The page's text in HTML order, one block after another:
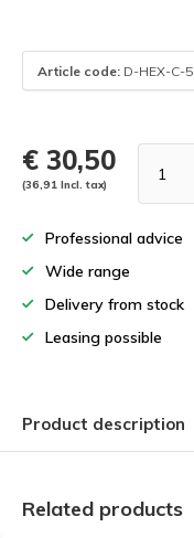
Article code: D-HEX-C-5
€ 30,50
(36,91 Incl. tax)
Professional advice
Wide range
Delivery from stock
Leasing possible
Product description
Related products